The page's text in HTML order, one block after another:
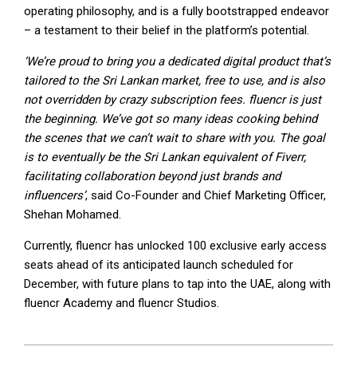
operating philosophy, and is a fully bootstrapped endeavor
– a testament to their belief in the platform’s potential.
‘We’re proud to bring you a dedicated digital product that’s
tailored to the Sri Lankan market, free to use, and is also
not overridden by crazy subscription fees. fluencr is just
the beginning. We’ve got so many ideas cooking behind
the scenes that we can’t wait to share with you. The goal
is to eventually be the Sri Lankan equivalent of Fiverr,
facilitating collaboration beyond just brands and
influencers’, said Co-Founder and Chief Marketing Officer,
Shehan Mohamed.
Currently, fluencr has unlocked 100 exclusive early access
seats ahead of its anticipated launch scheduled for
December, with future plans to tap into the UAE, along with
fluencr Academy and fluencr Studios.